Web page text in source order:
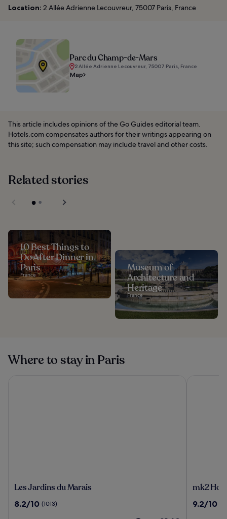
Location: 2 Allée Adrienne Lecouvreur, 75007 Paris, France
Parc du Champ-de-Mars
2 Allée Adrienne Lecouvreur, 75007 Paris, France
Map
This article includes opinions of the Go Guides editorial team.
Hotels.com compensates authors for their writings appearing on
this site; such compensation may include travel and other costs.
Related stories
10 Best Things to
Do After Dinner in
Paris
France
Museum of
Architecture and
Heritage
France
Where to stay in Paris
Les
du
Les Jardins du Marais
8.2
8.2/10 (1013)
mk2
Paradiso
mk2
9.2
9.2/10